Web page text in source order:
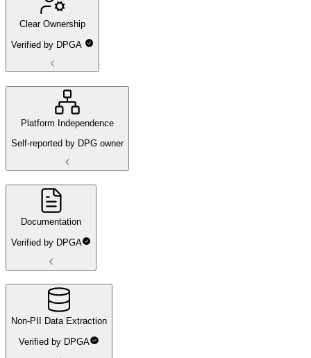
Clear Ownership
Verified by DPGA
Platform Independence
Self-reported by DPG owner
Documentation
Verified by DPGA
Non-PII Data Extraction
Verified by DPGA